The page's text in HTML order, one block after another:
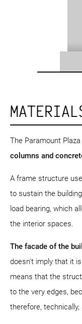
The Paramount
columns and
A frame structure
to sustain the
load bearing, which
the interior spaces.
The facade of the
doesn't imply that it
means that the
to the very edges,
therefore,